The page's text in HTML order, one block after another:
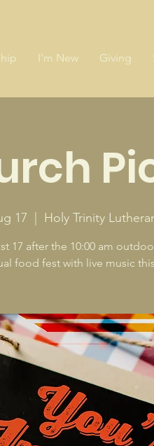
I'm New Giving
17 Holy Trinity
17 after the 10:00 am
food fest with live music